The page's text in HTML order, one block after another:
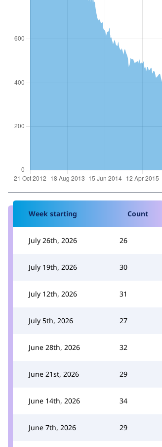
Week starting Count
July 26th, 2026 26
July 19th, 2026 30
July 12th, 2026 31
July 5th, 2026 27
June 28th, 2026 32
June 21st, 2026 29
June 14th, 2026 34
June 7th, 2026 29